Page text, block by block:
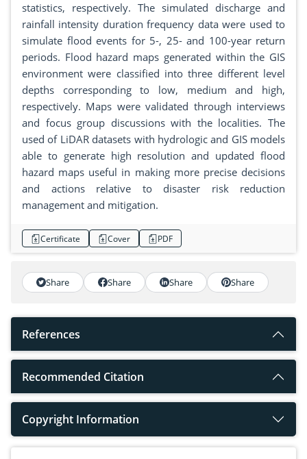
statistics, respectively. The simulated discharge and
rainfall intensity duration frequency data were used to
simulate flood events for 5-, 25- and 100-year return
periods. Flood hazard maps generated within the GIS
environment were classified into three different level
depths corresponding to low, medium and high,
respectively. Maps were validated through interviews
and focus group discussions with the localities. The
used of LiDAR datasets with hydrologic and GIS models
able to generate high resolution and updated flood
hazard maps useful in making more precise decisions
and actions relative to disaster risk reduction
management and mitigation.
Certificate Cover PDF
Share Share Share Share
References
Recommended Citation
Copyright Information